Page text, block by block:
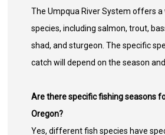
The Umpqua River System offers
species, including salmon, trout,
shad, and sturgeon. The specific
catch will depend on the season
Are there specific fishing seasons
Oregon?
Yes, different fish species have